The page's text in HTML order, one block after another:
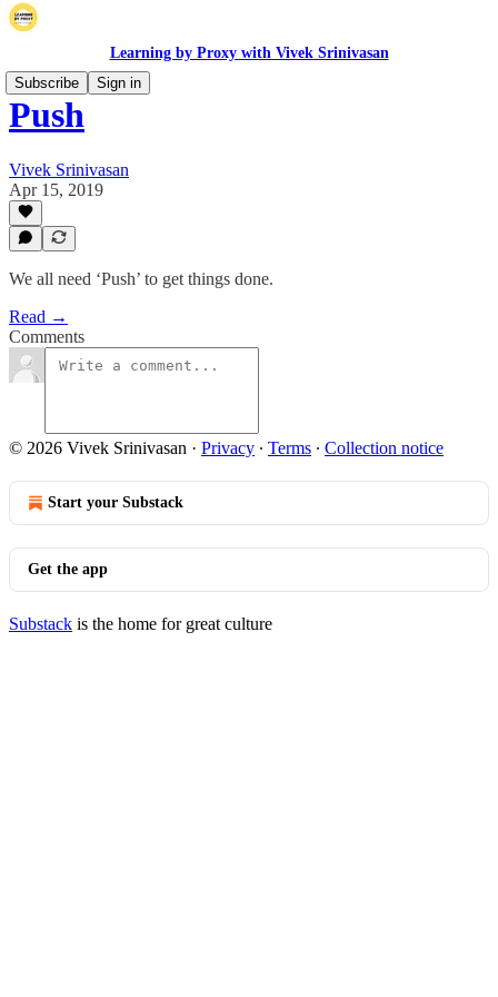
Learning by Proxy with Vivek Srinivasan
Subscribe
Sign in
Push
Vivek Srinivasan
Apr 15, 2019
We all need ‘Push’ to get things done.
Read →
Comments
© 2026 Vivek Srinivasan · Privacy ∙ Terms ∙ Collection notice
Start your Substack
Get the app
Substack is the home for great culture